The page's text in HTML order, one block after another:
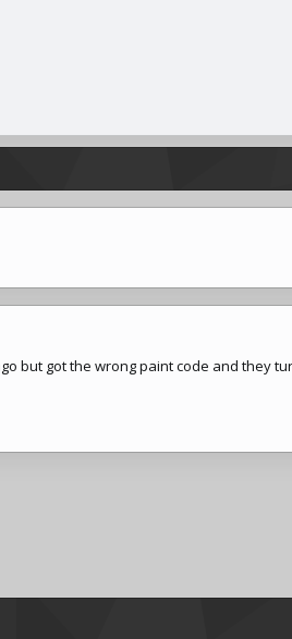
but got the wrong paint code and they